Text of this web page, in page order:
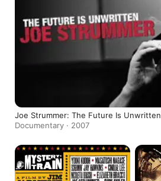
Joe Strummer: The Future Is Unwritten
Documentary · 2007